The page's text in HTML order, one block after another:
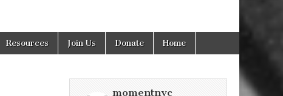
in
Resources Join Us Donate Home
momentnyc